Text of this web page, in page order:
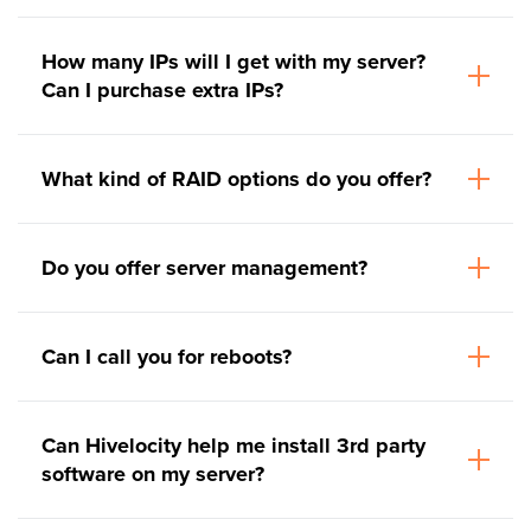
How many IPs will I get with my server?
Can I purchase extra IPs?
What kind of RAID options do you offer?
Do you offer server management?
Can I call you for reboots?
Can Hivelocity help me install 3rd party
software on my server?